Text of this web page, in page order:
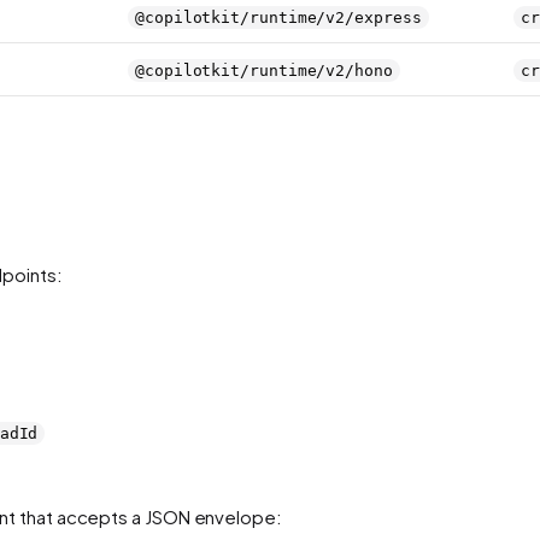
@copilotkit/runtime/v2/express
@copilotkit/runtime/v2/hono
that accepts a JSON envelope: